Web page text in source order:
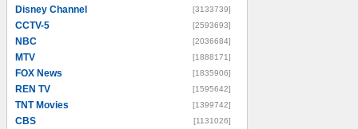
Disney Channel [3133739]
CCTV-5 [2593693]
NBC [2036684]
MTV [1888171]
FOX News [1835906]
REN TV [1595642]
TNT Movies [1399742]
CBS [1131026]